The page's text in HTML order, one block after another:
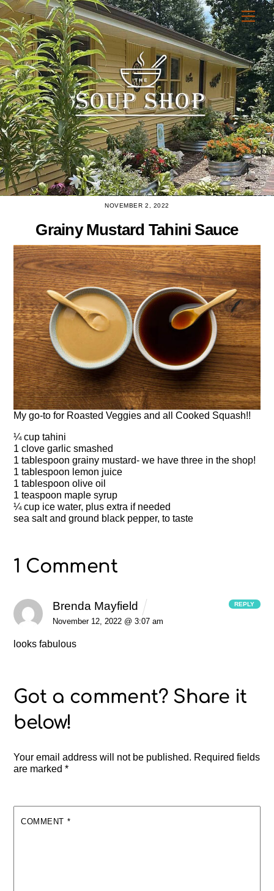
Skip
to
content
NOVEMBER 2, 2022
Grainy Mustard Tahini Sauce
My go-to for Roasted Veggies and all Cooked Squash!!
¼ cup tahini
1 clove garlic smashed
1 tablespoon grainy mustard- we have three in the shop!
1 tablespoon lemon juice
1 tablespoon olive oil
1 teaspoon maple syrup
¼ cup ice water, plus extra if needed
sea salt and ground black pepper, to taste
1 Comment
Brenda Mayfield
November 12, 2022 @ 3:07 am
looks fabulous
REPLY
Your email address will not be published. Required fields
are marked*
COMMENT *